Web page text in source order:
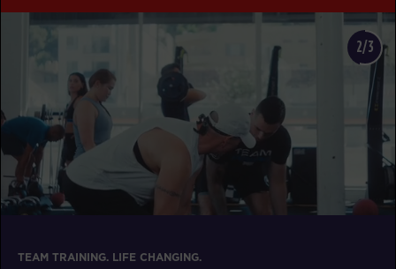
TEAM TRAINING. LIFE CHANGING.
2/3